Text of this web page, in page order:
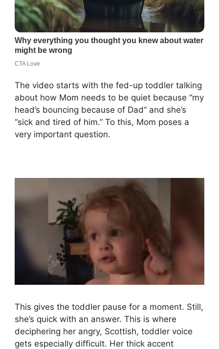
The video starts with the fed-up toddler talking
about how Mom needs to be quiet because “my
head’s bouncing because of Dad” and she’s
“sick and tired of him.” To this, Mom poses a
very important question.
This gives the toddler pause for a moment. Still,
she’s quick with an answer. This is where
deciphering her angry, Scottish, toddler voice
gets especially difficult. Her thick accent